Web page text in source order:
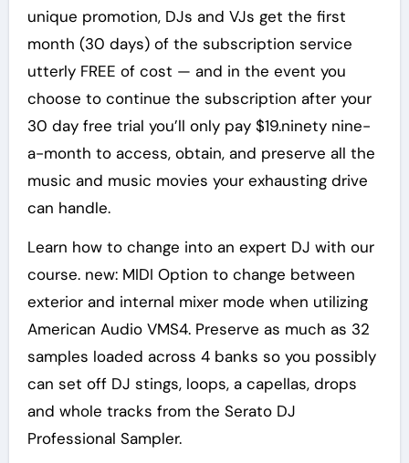
unique promotion, DJs and VJs get the first
month (30 days) of the subscription service
utterly FREE of cost — and in the event you
choose to continue the subscription after your
30 day free trial you’ll only pay $19.ninety nine-
a-month to access, obtain, and preserve all the
music and music movies your exhausting drive
can handle.
Learn how to change into an expert DJ with our
course. new: MIDI Option to change between
exterior and internal mixer mode when utilizing
American Audio VMS4. Preserve as much as 32
samples loaded across 4 banks so you possibly
can set off DJ stings, loops, a capellas, drops
and whole tracks from the Serato DJ
Professional Sampler.